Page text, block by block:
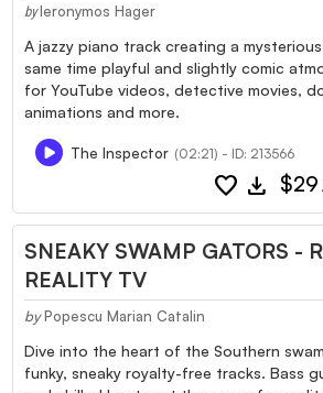
by Ieronymos Hager
A jazzy piano track creating a
same time playful and slightly comic
for YouTube videos, detective movies,
animations and more.
The Inspector (02:21) - ID: 213566
favorite download $29
SNEAKY SWAMP GATORS -
REALITY TV
by Popescu Marian Catalin
Dive into the heart of the Southern
funky, sneaky royalty-free tracks. Bass